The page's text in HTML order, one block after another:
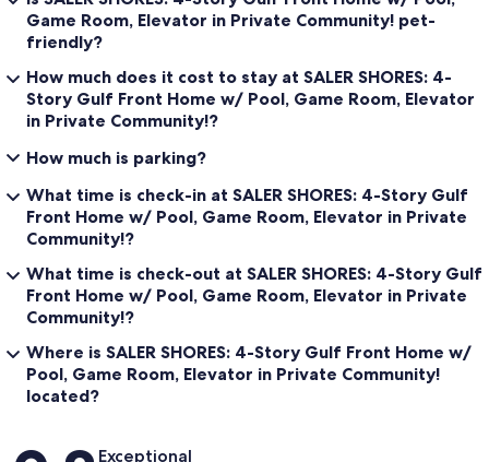
screen TV, Gulf front balcony [sleeps 2]
∘ GULF FRONT BALCONY shared with both Gulf front bedrooms
∘ KING SUITE, MERMAID BEDROOM with King bed, private bath,
∘ BUNK SUITE, BOAT BEDROOM with 2 Twin/Twin/Twin Bunk
beds, private bath, flat screen TV [sleeps 6]
∘ LAUNDRY room with washer, dryer, sink
∘ KING SUITE MASTER BEDROOM with King bed, private bath
[sleeps 2]
∘ KITCHENETTE with refrigerator, microwave and stove
∘ LAUNDRY closet with washer & dryer
∘ SITTING AREA with flat screen TV
∘ ELEVATOR access (accessed through the main house across the
| 3RD FLOOR - MAIN HOUSE | sleeps 2
∘ KING SUITE MASTER STARFISH BEDROOM with King bed, Gulf
∘ GULF FRONT BALCONY private to the Master bedroom
Game Room, Elevator in Private Community! pet-
friendly?
How much does it cost to stay at SALER SHORES: 4-
Story Gulf Front Home w/ Pool, Game Room, Elevator
in Private Community!?
How much is parking?
What time is check-in at SALER SHORES: 4-Story Gulf
Front Home w/ Pool, Game Room, Elevator in Private
Community!?
What time is check-out at SALER SHORES: 4-Story Gulf
Front Home w/ Pool, Game Room, Elevator in Private
Community!?
Where is SALER SHORES: 4-Story Gulf Front Home w/
Pool, Game Room, Elevator in Private Community!
located?
ReviewsExceptional